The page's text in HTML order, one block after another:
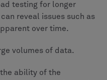
testing for longer
reveal issues such as
over time.
volumes of data.
ability of the